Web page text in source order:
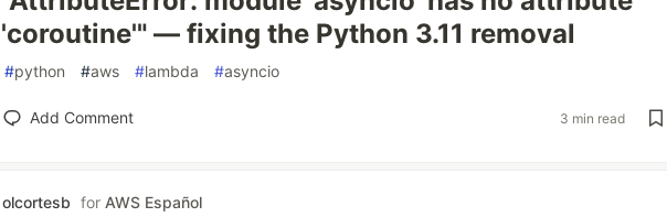
'coroutine'" — fixing the Python 3.11 removal
#python #aws #lambda #asyncio
Add Comment 3 min read
olcortesb for AWS Español